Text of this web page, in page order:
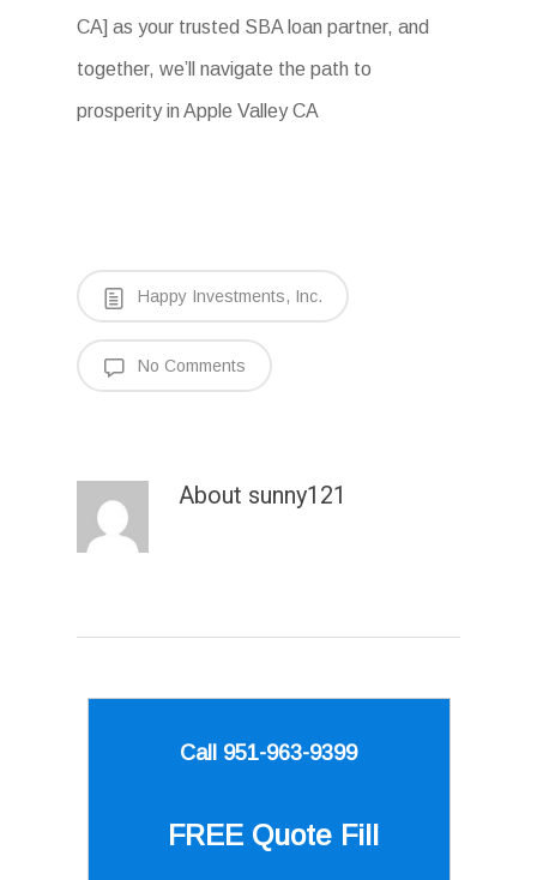
CA] as your trusted SBA loan partner, and
together, we’ll navigate the path to
prosperity in Apple Valley CA
Happy Investments, Inc.
No Comments
About sunny121
Call 951-963-9399
FREE Quote Fill